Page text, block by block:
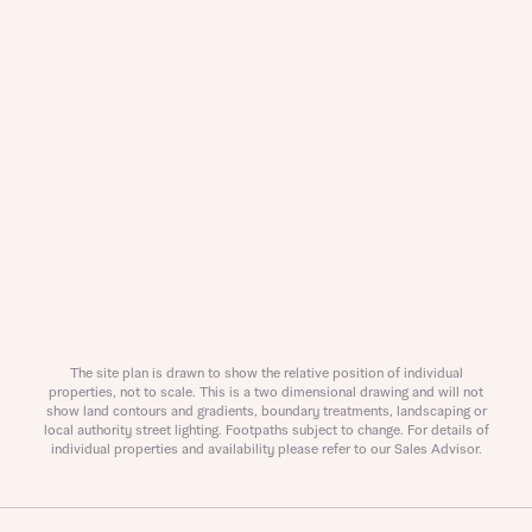
Your Address
Country
Email SMS
Other nearby developments
developments from Bellway Homes and sister
The site plan is drawn to show the relative position of individual
properties, not to scale. This is a two dimensional drawing and will not
show land contours and gradients, boundary treatments, landscaping or
local authority street lighting. Footpaths subject to change. For details of
individual properties and availability please refer to our Sales Advisor.